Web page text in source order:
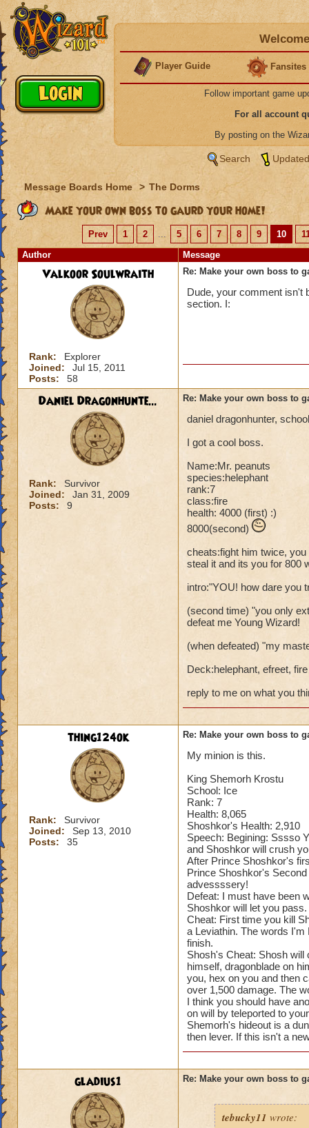
Player Guide Fansites
Follow important game
For all account
By posting on the
Search
Message Boards Home > The Dorms
Make your own boss to gaurd your home!
Prev 1 2 ... 5 6 7 8 9 10
Author
Message
Valkoor Soulwraith
Rank:
Explorer
Joined:
Jul 15, 2011
Posts:
58
Re: Make your own boss to
Dude, your comment isn't
section. I:
Daniel Dragonhunte...
Rank:
Survivor
Joined:
Jan 31, 2009
Posts:
9
Re: Make your own boss to
daniel dragonhunter,
I got a cool boss.
Name:Mr. peanuts
species:helephant
rank:7
class:fire
health: 4000 (first) :)
8000(second)
cheats:fight him twice,
steal it and its you for 800
intro:"YOU! how dare you
(second time) "you only
defeat me Young Wizard!
(when defeated) "my
Deck:helephant, efreet,
reply to me on what you
thing124ok
Rank:
Survivor
Joined:
Sep 13, 2010
Posts:
35
Re: Make your own boss to
My minion is this.
King Shemorh Krostu
School: Ice
Rank: 7
Health: 8,065
Shoshkor's Health: 2,910
Speech: Begining: Sssso
and Shoshkor will crush
After Prince Shoshkor's
Prince Shoshkor's
advessssery!
Defeat: I must have been
Shoshkor will let you pass.
Cheat: First time you kill
a Leviathin. The words
finish.
Shosh's Cheat: Shosh will
himself, dragonblade on
you, hex on you and then
over 1,500 damage. The
I think you should have
on will by teleported to
Shemorh's hideout is a
then lever. If this isn't a
gladius1 Re: Make your own boss to
tebucky11 wrote: